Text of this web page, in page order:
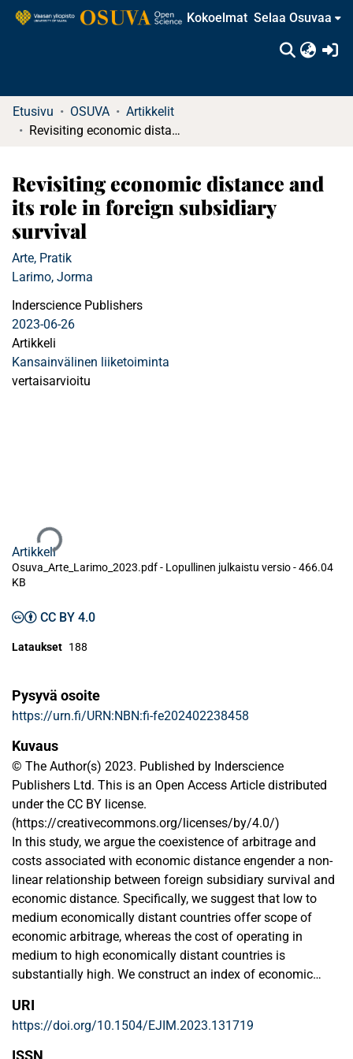
Kokoelmat Selaa Osuvaa
Etusivu OSUVA
Artikkelit
Revisiting economic distance and its role in foreign subsidiary survival
Revisiting economic distance and
its role in foreign subsidiary
survival
Arte, Pratik
Larimo, Jorma
Inderscience Publishers
2023-06-26
Artikkeli
Kansainvälinen liiketoiminta
vertaisarvioitu
Artikkeli
Osuva_Arte_Larimo_2023.pdf - Lopullinen julkaistu versio-466.04
KB
CC BY 4.0
Lataukset 188
Pysyvä osoite
https://urn.fi/URN:NBN:fi-fe202402238458
Kuvaus
© The Author(s) 2023. Published by Inderscience
Publishers Ltd. This is an Open Access Article distributed
under the CC BY license.
(https://creativecommons.org/licenses/by/4.0/)
In this study, we argue the coexistence of arbitrage and
costs associated with economic distance engender a non-
linear relationship between foreign subsidiary survival and
economic distance. Specifically, we suggest that low to
medium economically distant countries offer scope of
economic arbitrage, whereas the cost of operating in
medium to high economically distant countries is
substantially high. We construct an index of economic
international production and organisational learning theory
and base our measurement on the Mahalanobis method of
distance calculation. Empirical analysis is conducted by
URI
https://doi.org/10.1504/EJIM.2023.131719